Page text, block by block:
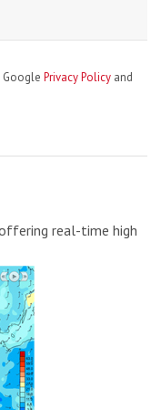
Google Privacy Policy and
real-time high